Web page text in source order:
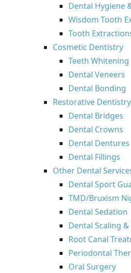
Dental Hygiene
Wisdom Tooth
Tooth
Cosmetic Dentistry
Teeth Whitening
Dental Veneers
Dental Bonding
Restorative Dentistry
Dental Bridges
Dental Crowns
Dental Dentures
Dental Fillings
Other Dental
Dental Sport
TMD/Bruxism
Dental Sedation
Dental Scaling
Root Canal
Periodontal
Oral Surgery